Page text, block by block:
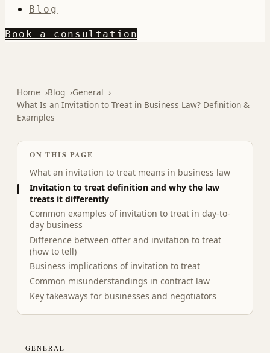
Blog
Book a consultation
Home Blog
General
What Is an Invitation to Treat in Business Law? Definition &
Examples
ON THIS PAGE
What an invitation to treat means in business law
Invitation to treat definition and why the law
treats it differently
Common examples of invitation to treat in day-to-
day business
Difference between offer and invitation to treat
(how to tell)
Business implications of invitation to treat
Common misunderstandings in contract law
Key takeaways for businesses and negotiators
GENERAL